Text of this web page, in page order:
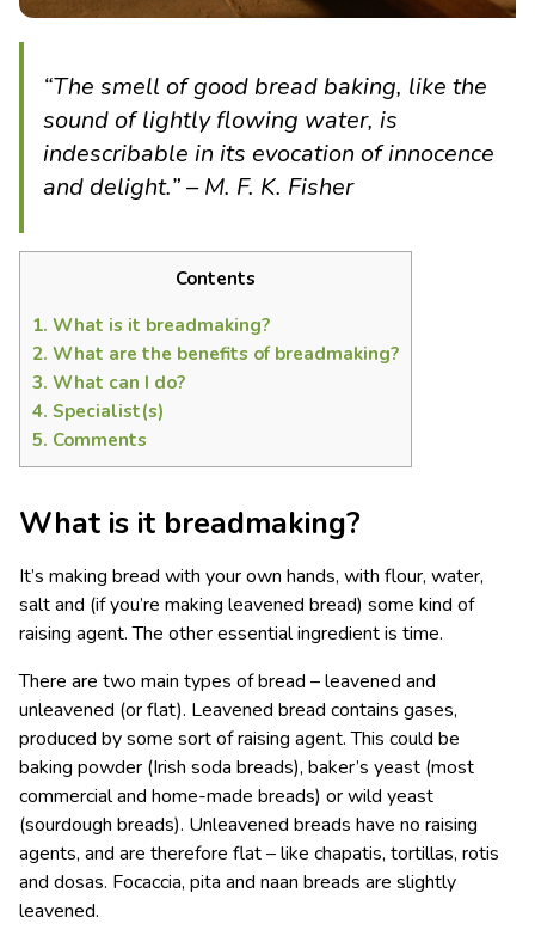
“The smell of good bread baking, like the
sound of lightly flowing water, is
indescribable in its evocation of innocence
and delight.” – M. F. K. Fisher
Contents
1. What is it breadmaking?
2. What are the benefits of breadmaking?
3. What can I do?
4. Specialist(s)
5. Comments
What is it breadmaking?
It’s making bread with your own hands, with flour, water,
salt and (if you’re making leavened bread) some kind of
raising agent. The other essential ingredient is time.
There are two main types of bread – leavened and
unleavened (or flat). Leavened bread contains gases,
produced by some sort of raising agent. This could be
baking powder (Irish soda breads), baker’s yeast (most
commercial and home-made breads) or wild yeast
(sourdough breads). Unleavened breads have no raising
agents, and are therefore flat – like chapatis, tortillas, rotis
and dosas. Focaccia, pita and naan breads are slightly
leavened.